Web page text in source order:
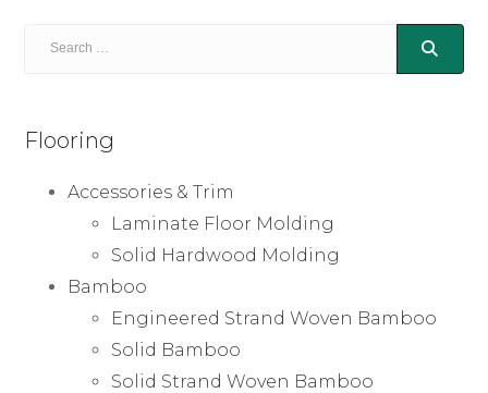
Flooring
Accessories & Trim
Laminate Floor Molding
Solid Hardwood Molding
Bamboo
Engineered Strand Woven Bamboo
Solid Bamboo
Solid Strand Woven Bamboo